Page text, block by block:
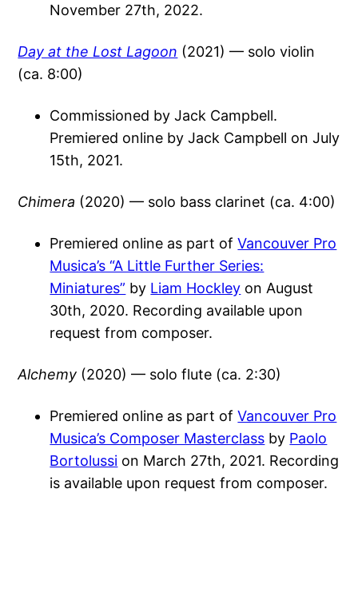
November 27th, 2022.
Day at the Lost Lagoon (2021) — solo violin
(ca. 8:00)
Commissioned by Jack Campbell.
Premiered online by Jack Campbell on July
15th, 2021.
Chimera (2020) — solo bass clarinet (ca. 4:00)
Premiered online as part ofVancouver Pro
Musica’s “A Little Further Series:
Miniatures” by Liam Hockley on August
30th, 2020. Recording available upon
request from composer.
Alchemy (2020) — solo flute (ca. 2:30)
Premiered online as part ofVancouver Pro
Musica’s Composer Masterclass by Paolo
Bortolussi on March 27th, 2021. Recording
is available upon request from composer.